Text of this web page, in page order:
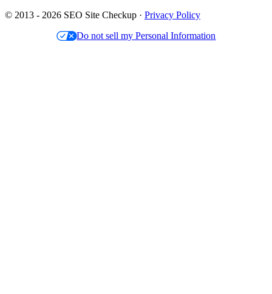
© 2013 - 2026 SEO Site Checkup · Privacy Policy
Do not sell my Personal Information